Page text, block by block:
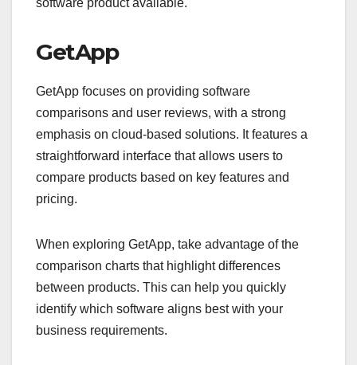
software product available.
GetApp
GetApp focuses on providing software
comparisons and user reviews, with a strong
emphasis on cloud-based solutions. It features a
straightforward interface that allows users to
compare products based on key features and
pricing.
When exploring GetApp, take advantage of the
comparison charts that highlight differences
between products. This can help you quickly
identify which software aligns best with your
business requirements.